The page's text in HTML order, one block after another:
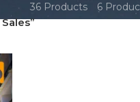
36 Products
6